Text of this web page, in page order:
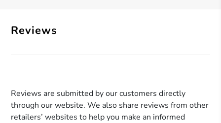
Reviews
Reviews are submitted by our customers directly
through our website. We also share reviews from other
retailers’ websites to help you make an informed